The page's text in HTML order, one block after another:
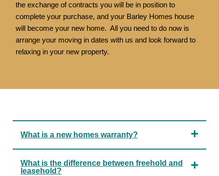
the exchange of contracts you will be in position to
complete your purchase, and your Barley Homes house
will become your new home. All you need to do now is
arrange your moving in dates with us and look forward to
relaxing in your new property.
What is a new homes warranty?
What is the difference between freehold and
leasehold?